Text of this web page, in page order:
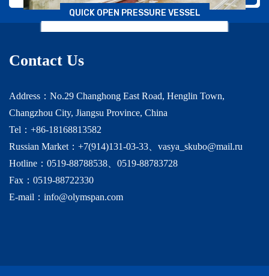
QUICK OPEN PRESSURE VESSEL
Contact Us
Address：No.29 Changhong East Road, Henglin Town,
Changzhou City, Jiangsu Province, China
Tel：+86-18168813582
Russian Market：+7(914)131-03-33、vasya_skubo@mail.ru
Hotline：0519-88788538、0519-88783728
Fax：0519-88722330
E-mail：info@olymspan.com